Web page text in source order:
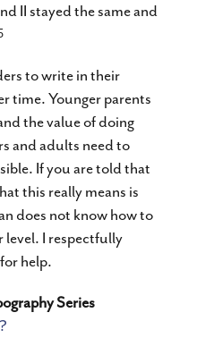
II stayed the same and
to write in their
time. Younger parents
the value of doing
and adults need to
If you are told that
this really means is
does not know how to
level. I respectfully
help.
Series